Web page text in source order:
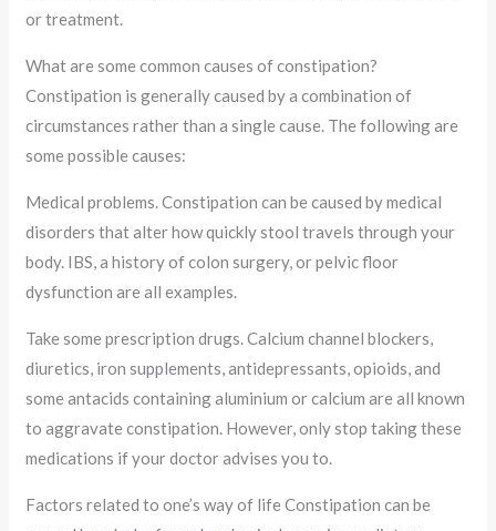
or treatment.
What are some common causes of constipation?
Constipation is generally caused by a combination of
circumstances rather than a single cause. The following are
some possible causes:
Medical problems. Constipation can be caused by medical
disorders that alter how quickly stool travels through your
body. IBS, a history of colon surgery, or pelvic floor
dysfunction are all examples.
Take some prescription drugs. Calcium channel blockers,
diuretics, iron supplements, antidepressants, opioids, and
some antacids containing aluminium or calcium are all known
to aggravate constipation. However, only stop taking these
medications if your doctor advises you to.
Factors related to one’s way of life Constipation can be